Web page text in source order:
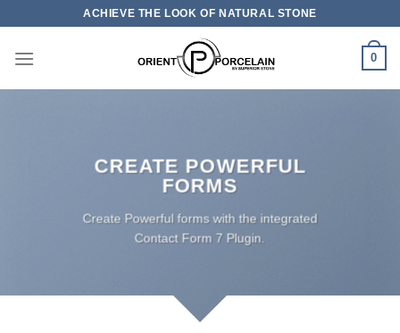
content
ACHIEVE THE LOOK OF NATURAL STONE
0
CREATE POWERFUL
FORMS
Create Powerful forms with the integrated
Contact Form 7 Plugin.